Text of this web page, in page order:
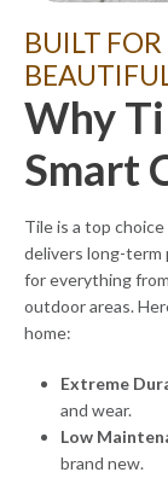
BUILT
Why
Smart
Tile is a top
delivers long-term
for everything
outdoor areas.
home:
Extreme
and wear.
Low
brand new.